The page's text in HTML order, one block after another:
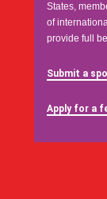
States,
of
provide full
Submit a
Apply for a